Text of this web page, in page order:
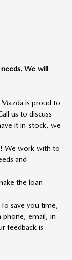
We will
is proud to
us to discuss
it in-stock, we
We work with to
and
the loan
save you time,
phone, email, in
feedback is